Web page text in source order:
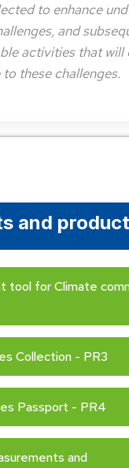
to enhance
and
activities that will
these challenges.
and
tool for Climate
Collection - PR3
Passport - PR4
and